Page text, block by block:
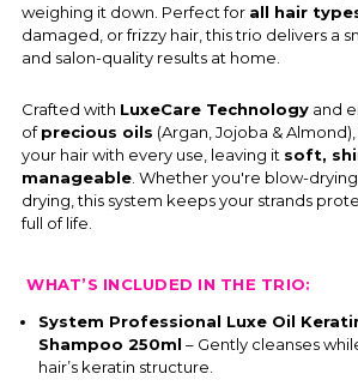
weighing it down. Perfect for all hair
damaged, or frizzy hair, this trio delivers a
and salon-quality results at home.
Crafted with LuxeCare Technology and
of precious oils (Argan, Jojoba &
your hair with every use, leaving it soft,
manageable . Whether you're blow-
drying, this system keeps your strands
full of life.
WHAT’S INCLUDED IN THE TRIO:
System Professional Luxe Oil
Shampoo 250ml – Gently cleanses
hair’s keratin structure.